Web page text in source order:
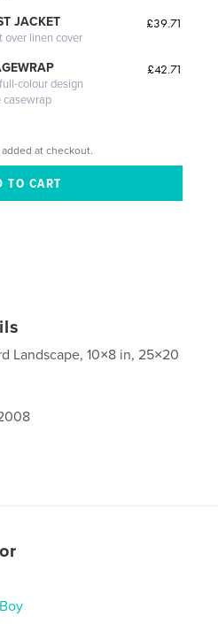
JACKET
over linen cover
£39.71
colour design
casewrap
£42.71
at checkout.
Landscape, 10×8 in, 25×20